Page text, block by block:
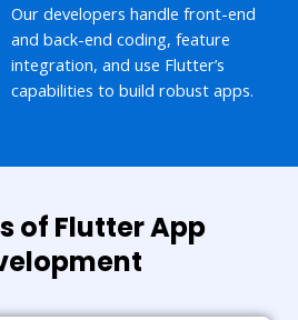
Our developers handle front-end
and back-end coding, feature
integration, and use Flutter’s
capabilities to build robust apps.
Testing Phase
extensive testing across usability,
compatibility, security, and
performance.
of Flutter App